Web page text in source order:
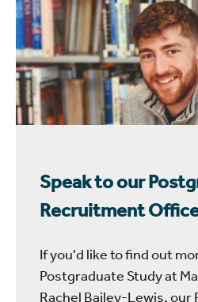
Speak to our
Recruitment
If you'd like to find out
Postgraduate Study at
Rachel Bailey-Lewis, our